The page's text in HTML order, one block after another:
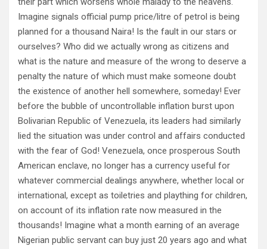
Imagine signals official pump price/litre of petrol is being
planned for a thousand Naira! Is the fault in our stars or
ourselves? Who did we actually wrong as citizens and
what is the nature and measure of the wrong to deserve a
penalty the nature of which must make someone doubt
the existence of another hell somewhere, someday! Ever
before the bubble of uncontrollable inflation burst upon
Bolivarian Republic of Venezuela, its leaders had similarly
lied the situation was under control and affairs conducted
with the fear of God! Venezuela, once prosperous South
American enclave, no longer has a currency useful for
whatever commercial dealings anywhere, whether local or
international, except as toiletries and plaything for children,
on account of its inflation rate now measured in the
thousands! Imagine what a month earning of an average
Nigerian public servant can buy just 20 years ago and what